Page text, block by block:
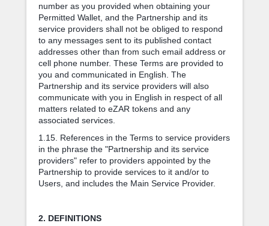
number as you provided when obtaining your
Permitted Wallet, and the Partnership and its
service providers shall not be obliged to respond
to any messages sent to its published contact
addresses other than from such email address or
cell phone number. These Terms are provided to
you and communicated in English. The
Partnership and its service providers will also
communicate with you in English in respect of all
matters related to eZAR tokens and any
associated services.
1.15. References in the Terms to service providers
in the phrase the "Partnership and its service
providers" refer to providers appointed by the
Partnership to provide services to it and/or to
Users, and includes the Main Service Provider.
2. DEFINITIONS